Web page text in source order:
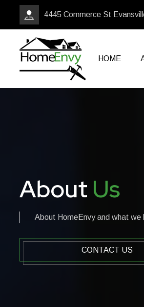
4445 Commerce St
HOME
About Us
About HomeEnvy and what we
CONTACT US